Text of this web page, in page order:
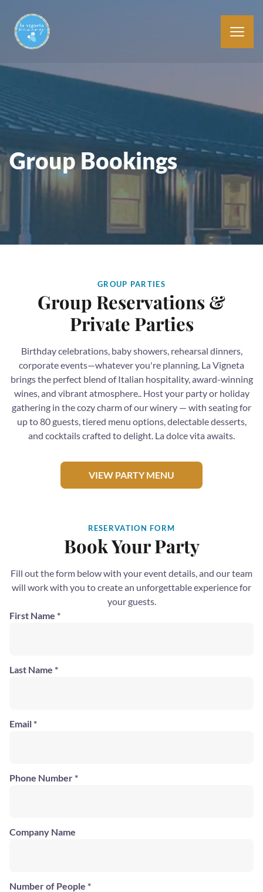
Group Bookings
GROUP PARTIES
Group Reservations &
Private Parties
Birthday celebrations, baby showers, rehearsal dinners,
corporate events—whatever you're planning, La Vigneta
brings the perfect blend of Italian hospitality, award-winning
wines, and vibrant atmosphere.. Host your party or holiday
gathering in the cozy charm of our winery — with seating for
up to 80 guests, tiered menu options, delectable desserts,
and cocktails crafted to delight. La dolce vita awaits.
VIEW PARTY MENU
RESERVATION FORM
Book Your Party
Fill out the form below with your event details, and our team
will work with you to create an unforgettable experience for
your guests.
First Name *
Last Name *
Email *
Phone Number *
Company Name
Number of People *